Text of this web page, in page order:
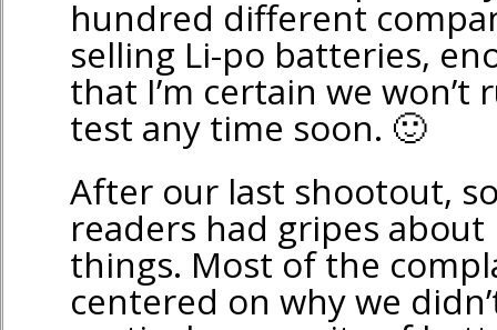
hundred different
selling Li-po batteries,
that I’m certain we
test any time soon. 🙂
After our last shootout,
readers had gripes
things. Most of the
centered on why we